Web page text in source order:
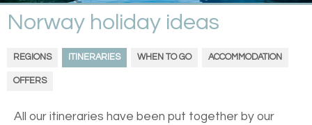
Norway holiday ideas
REGIONS ITINERARIES WHEN TO GO ACCOMMODATION
OFFERS
All our itineraries have been put together by our